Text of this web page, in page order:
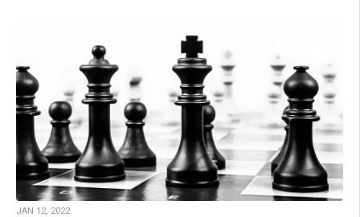
JAN 12, 2022